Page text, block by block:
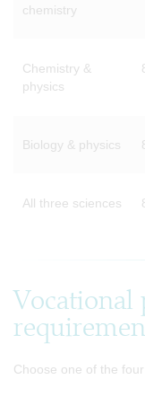
chemistry
Chemistry &
physics
Biology & physics
All three sciences
Vocational
Choose one of the